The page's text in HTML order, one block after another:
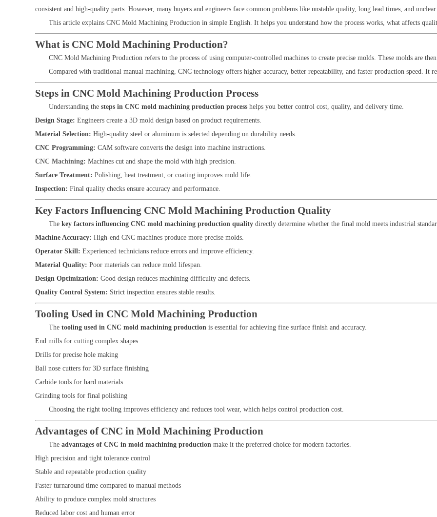
consistent and high-quality parts. However, many buyers and engineers face common problems like unstable quality, long lead times, and
This article explains CNC Mold Machining Production in simple English. It helps you understand how the process works, what affects
What is CNC Mold Machining Production?
CNC Mold Machining Production refers to the process of using computer-controlled machines to create precise molds. These molds are
Compared with traditional manual machining, CNC technology offers higher accuracy, better repeatability, and faster production speed. It
Steps in CNC Mold Machining Production Process
Understanding the steps in CNC mold machining production process helps you better control cost, quality, and delivery time.
Design Stage: Engineers create a 3D mold design based on product requirements.
Material Selection: High-quality steel or aluminum is selected depending on durability needs.
CNC Programming: CAM software converts the design into machine instructions.
CNC Machining: Machines cut and shape the mold with high precision.
Surface Treatment: Polishing, heat treatment, or coating improves mold life.
Inspection: Final quality checks ensure accuracy and performance.
Key Factors Influencing CNC Mold Machining Production Quality
The key factors influencing CNC mold machining production quality directly determine whether the final mold meets industrial
Machine Accuracy: High-end CNC machines produce more precise molds.
Operator Skill: Experienced technicians reduce errors and improve efficiency.
Material Quality: Poor materials can reduce mold lifespan.
Design Optimization: Good design reduces machining difficulty and defects.
Quality Control System: Strict inspection ensures stable results.
Tooling Used in CNC Mold Machining Production
The tooling used in CNC mold machining production is essential for achieving fine surface finish and accuracy.
End mills for cutting complex shapes
Drills for precise hole making
Ball nose cutters for 3D surface finishing
Carbide tools for hard materials
Grinding tools for final polishing
Choosing the right tooling improves efficiency and reduces tool wear, which helps control production cost.
Advantages of CNC in Mold Machining Production
The advantages of CNC in mold machining production make it the preferred choice for modern factories.
High precision and tight tolerance control
Stable and repeatable production quality
Faster turnaround time compared to manual methods
Ability to produce complex mold structures
Reduced labor cost and human error